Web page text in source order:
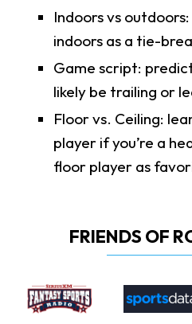
Indoors vs
indoors as a tie-
Game script:
likely be trailing or
Floor vs. Ceiling:
player if you’re a
floor player as
FRIENDS OF